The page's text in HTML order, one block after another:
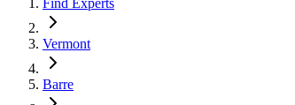
Find Experts
Vermont
Barre